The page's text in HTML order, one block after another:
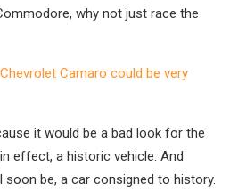
why not just race the
Camaro could be very
it would be a bad look for the
effect, a historic vehicle. And
soon be, a car consigned to history.